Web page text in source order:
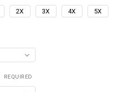
2X 3X 4X 5X
REQUIRED